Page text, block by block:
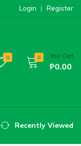
Login Register
0 0 Your Cart
₱0.00
Recently Viewed